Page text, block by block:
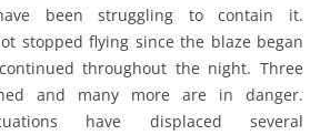
been struggling to contain it.
stopped flying since the blaze began
throughout the night. Three
and many more are in danger.
have displaced several